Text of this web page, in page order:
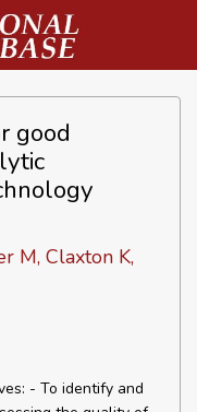
good
M, Claxton K,
- To identify and